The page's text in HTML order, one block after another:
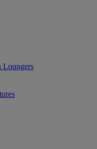
Loungers